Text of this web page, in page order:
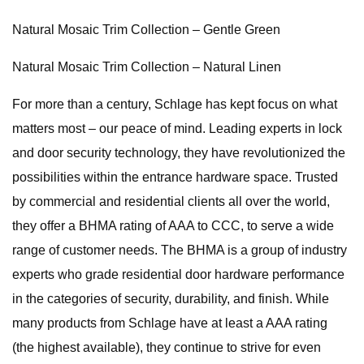
Natural Mosaic Trim Collection – Gentle Green
Natural Mosaic Trim Collection – Natural Linen
For more than a century, Schlage has kept focus on what
matters most – our peace of mind. Leading experts in lock
and door security technology, they have revolutionized the
possibilities within the entrance hardware space. Trusted
by commercial and residential clients all over the world,
they offer a BHMA rating of AAA to CCC, to serve a wide
range of customer needs. The BHMA is a group of industry
experts who grade residential door hardware performance
in the categories of security, durability, and finish. While
many products from Schlage have at least a AAA rating
(the highest available), they continue to strive for even